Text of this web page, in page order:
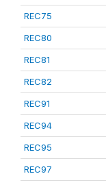
REC75
REC80
REC81
REC82
REC91
REC94
REC95
REC97